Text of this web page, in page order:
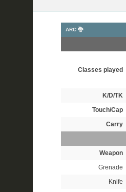
ARC 🐉
Classes played
K/D/TK
Touch/Cap
Carry
Weapon
Grenade
Knife